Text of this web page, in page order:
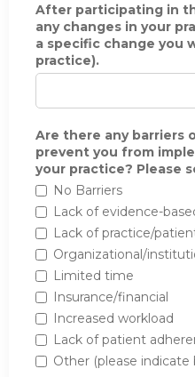
After participating in
any changes in your
a specific change you
practice).
Are there any barriers
prevent you from
your practice? Please
No Barriers
Lack of evidence-
Lack of practice/
Organizational/
Limited time
Insurance/financial
Increased workload
Lack of patient
Other (please indicate